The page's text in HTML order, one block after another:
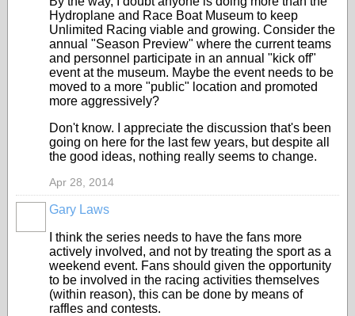
Hydroplane and Race Boat Museum to keep
Unlimited Racing viable and growing. Consider the
annual "Season Preview" where the current teams
and personnel participate in an annual "kick off"
event at the museum. Maybe the event needs to be
moved to a more "public" location and promoted
more aggressively?
Don't know. I appreciate the discussion that's been
going on here for the last few years, but despite all
the good ideas, nothing really seems to change.
Apr 28, 2014
Gary Laws
I think the series needs to have the fans more
actively involved, and not by treating the sport as a
weekend event. Fans should given the opportunity
to be involved in the racing activities themselves
(within reason), this can be done by means of
raffles and contests.